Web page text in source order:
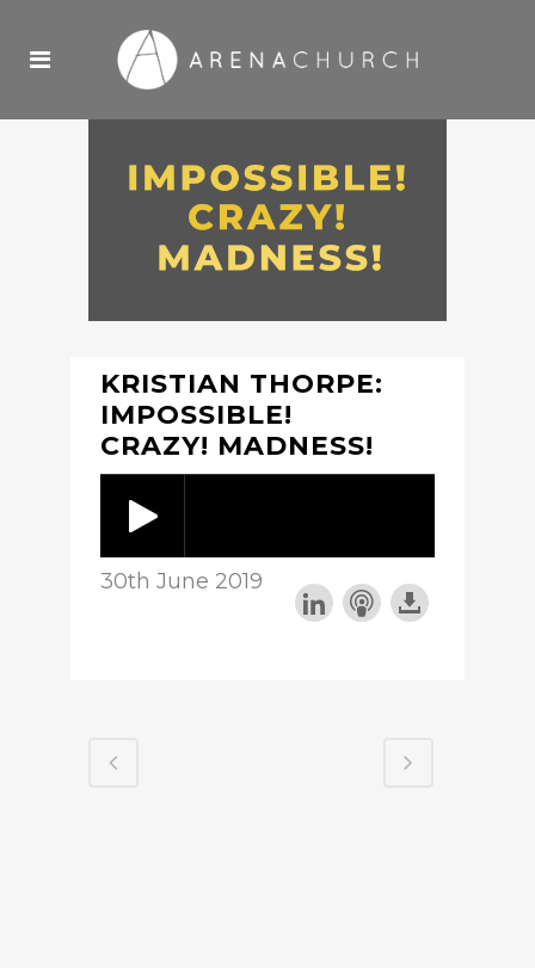
KRISTIAN THORPE:
IMPOSSIBLE!
CRAZY! MADNESS!
30th June 2019